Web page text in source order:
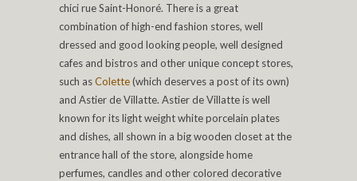
chici rue Saint-Honoré. There is a great
combination of high-end fashion stores, well
dressed and good looking people, well designed
cafes and bistros and other unique concept stores,
such asColette(which deserves a post of its own)
and Astier de Villatte. Astier de Villatte is well
known for its light weight white porcelain plates
and dishes, all shown in a big wooden closet at the
entrance hall of the store, alongside home
perfumes, candles and other colored decorative